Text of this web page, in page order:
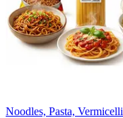
Noodles, Pasta, Vermicelli